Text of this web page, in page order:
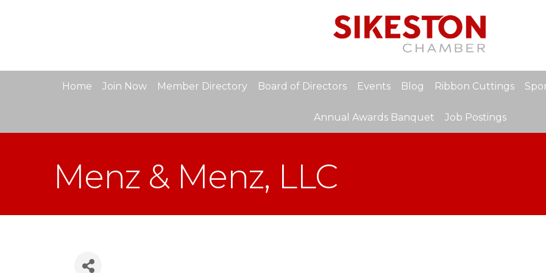
Home Join Now Member Directory Board of Directors Events Blog Ribbon Cuttings
Annual Awards Banquet Job Postings
Menz & Menz, LLC